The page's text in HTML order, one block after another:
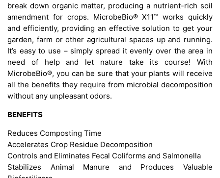
break down organic matter, producing a nutrient-rich soil
amendment for crops. MicrobeBio® X11™ works quickly
and efficiently, providing an effective solution to get your
garden, farm or other agricultural spaces up and running.
It’s easy to use – simply spread it evenly over the area in
need of help and let nature take its course! With
MicrobeBio®, you can be sure that your plants will receive
all the benefits they require from microbial decomposition
without any unpleasant odors.
BENEFITS
Reduces Composting Time
Accelerates Crop Residue Decomposition
Controls and Eliminates Fecal Coliforms and Salmonella
Stabilizes Animal Manure and Produces Valuable